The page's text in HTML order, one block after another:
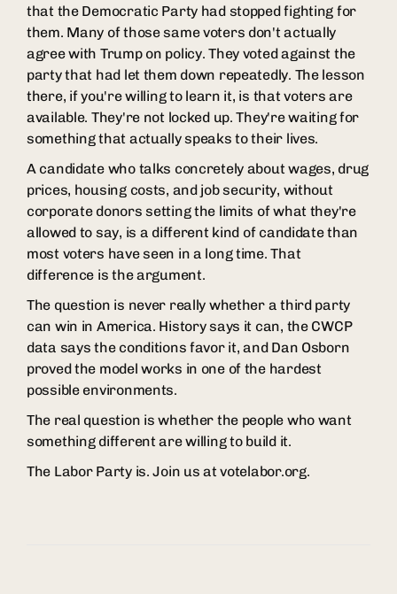
that the Democratic Party had stopped fighting for
them. Many of those same voters don't actually
agree with Trump on policy. They voted against the
party that had let them down repeatedly. The lesson
there, if you're willing to learn it, is that voters are
available. They're not locked up. They're waiting for
something that actually speaks to their lives.
A candidate who talks concretely about wages, drug
prices, housing costs, and job security, without
corporate donors setting the limits of what they're
allowed to say, is a different kind of candidate than
most voters have seen in a long time. That
difference is the argument.
The question is never really whether a third party
can win in America. History says it can, the CWCP
data says the conditions favor it, and Dan Osborn
proved the model works in one of the hardest
possible environments.
The real question is whether the people who want
something different are willing to build it.
The Labor Party is. Join us at votelabor.org.